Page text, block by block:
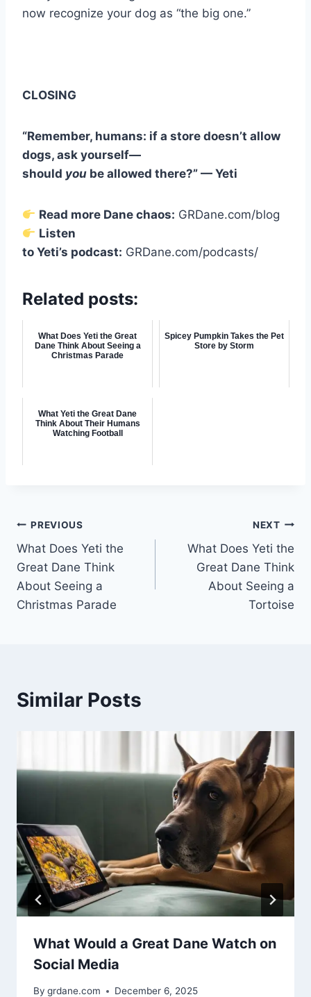
now recognize your dog as “the big one.”
CLOSING
“Remember, humans: if a store doesn’t allow
dogs, ask yourself—
should you be allowed there?” — Yeti
Read more Dane chaos: GRDane.com/blog
Listen
to Yeti’s podcast: GRDane.com/podcasts/
Related posts:
What Does Yeti the Great
Dane Think About Seeing a
Christmas Parade
Spicey Pumpkin Takes the Pet
Store by Storm
What Yeti the Great Dane
Think About Their Humans
Watching Football
Post
navigation
PREVIOUS
What Does Yeti the
Great Dane Think
About Seeing a
Christmas Parade
NEXT
What Does Yeti the
Great Dane Think
About Seeing a
Tortoise
Similar Posts
What Would a Great Dane Watch on
Social Media
By grdane.com December 6, 2025